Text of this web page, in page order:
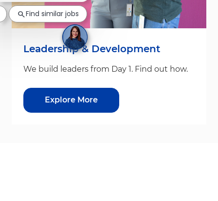
Leadership & Development
We build leaders from Day 1. Find out how.
Explore More
Find similar jobs